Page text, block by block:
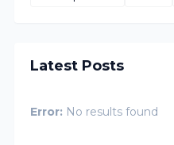
Latest Posts
Error: No results found